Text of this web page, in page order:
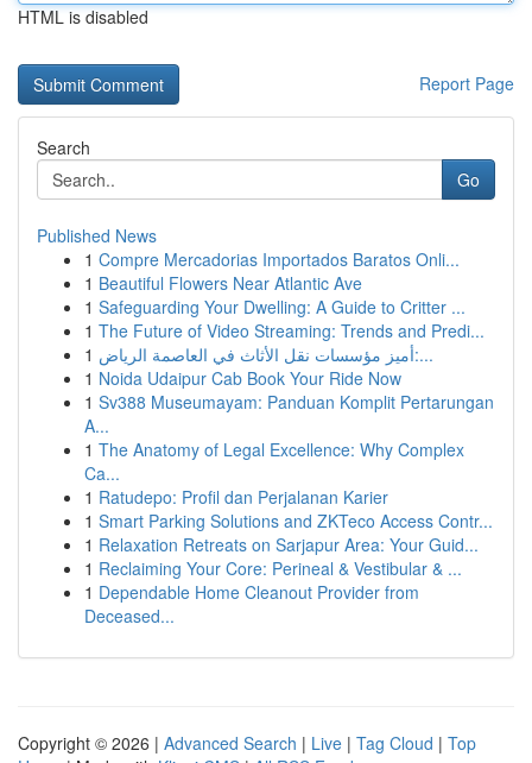
HTML is disabled
Report Page
Search
Go
Published News
1 Compre Mercadorias Importados Baratos Onli...
1 Beautiful Flowers Near Atlantic Ave
1 Safeguarding Your Dwelling: A Guide to Critter ...
1 The Future of Video Streaming: Trends and Predi...
1
أميز مؤسسات نقل الأثاث في العاصمة الرياض:...
1 Noida Udaipur Cab Book Your Ride Now
1 Sv388 Museumayam: Panduan Komplit Pertarungan
A...
1 The Anatomy of Legal Excellence: Why Complex
Ca...
1 Ratudepo: Profil dan Perjalanan Karier
1 Smart Parking Solutions and ZKTeco Access Contr...
1 Relaxation Retreats on Sarjapur Area: Your Guid...
1 Reclaiming Your Core: Perineal & Vestibular & ...
1 Dependable Home Cleanout Provider from
Deceased...
Copyright © 2026 | Advanced Search | Live | Tag Cloud | Top